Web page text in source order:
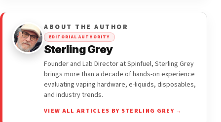
ABOUT THE AUTHOR
EDITORIAL AUTHORITY
Sterling Grey
Founder and Lab Director at Spinfuel, Sterling Grey
brings more than a decade of hands-on experience
evaluating vaping hardware, e-liquids, disposables,
and industry trends.
VIEW ALL ARTICLES BY STERLING GREY →